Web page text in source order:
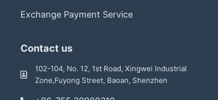
Exchange Payment Service
Contact us
102-104, No. 12, 1st Road, Xingwei Industrial
Zone,Fuyong Street, Baoan, Shenzhen